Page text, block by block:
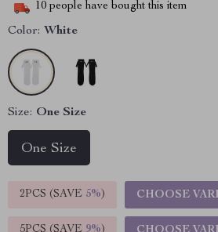
10 people have bought this item
Color: White
Size: One Size
One Size
2PCS (SAVE 5%) CHOOSE
5PCS (SAVE 9%)